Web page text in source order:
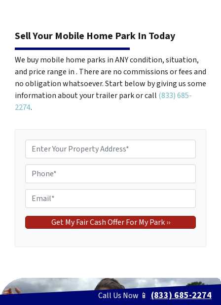
Sell Your Mobile Home Park In Today
We buy mobile home parks in ANY condition, situation,
and price range in . There are no commissions or fees and
no obligation whatsoever. Start below by giving us some
information about your trailer park or call (833) 685-
2274.
r
o
p
e
r
t
y
r
e
h
o
n
e
*
m
a
i
Call Us Now 📱 (833) 685-2274